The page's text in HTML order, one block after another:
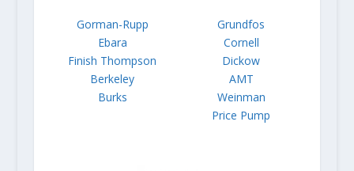
Gorman-Rupp
Ebara
Finish Thompson
Berkeley
Burks
Grundfos
Cornell
Dickow
AMT
Weinman
Price Pump